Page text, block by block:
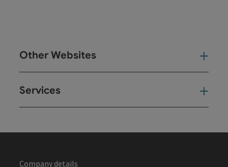
Other Websites
Services
Company details